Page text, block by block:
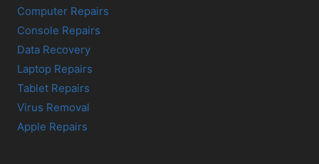
Computer Repairs
Console Repairs
Data Recovery
Laptop Repairs
Tablet Repairs
Virus Removal
Apple Repairs